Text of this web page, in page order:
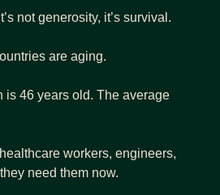
not generosity, it’s survival.
are aging.
is 46 years old. The average
workers, engineers,
need them now.